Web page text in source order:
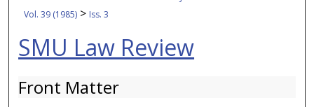
Vol. 39 (1985) > Iss. 3
SMU Law Review
Front Matter